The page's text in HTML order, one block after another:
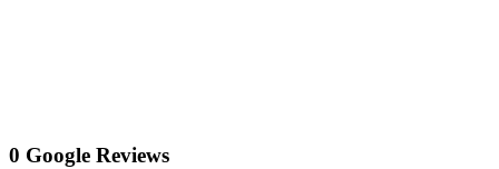
0 Google Reviews